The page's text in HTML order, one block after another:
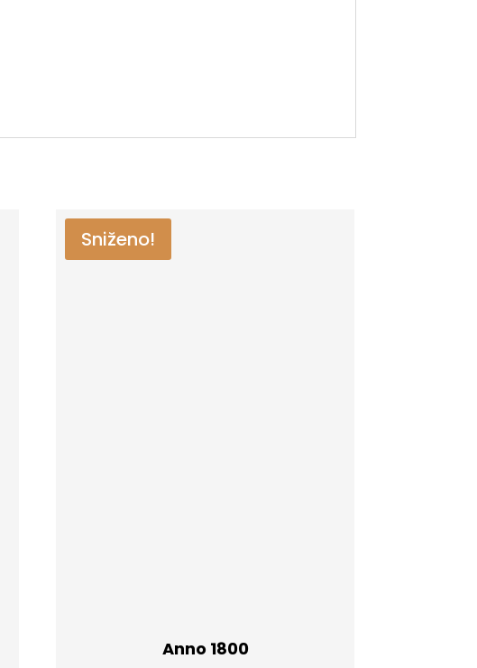
Sniženo!
Anno 1800